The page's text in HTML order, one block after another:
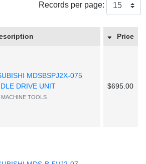
Records per page:
Price
MDSBSPJ2X-075
DRIVE UNIT
TOOLS
$695.00